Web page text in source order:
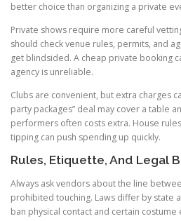
better choice than organizing a private
Private shows require more careful
should check venue rules, permits, and
get blindsided. A cheap private booking
agency is unreliable.
Clubs are convenient, but extra charges
party packages” deal may cover a table
performers often costs extra. House
tipping can push spending up quickly.
Rules, Etiquette, And Legal
Always ask vendors about the line
prohibited touching. Laws differ by state
ban physical contact and certain costume